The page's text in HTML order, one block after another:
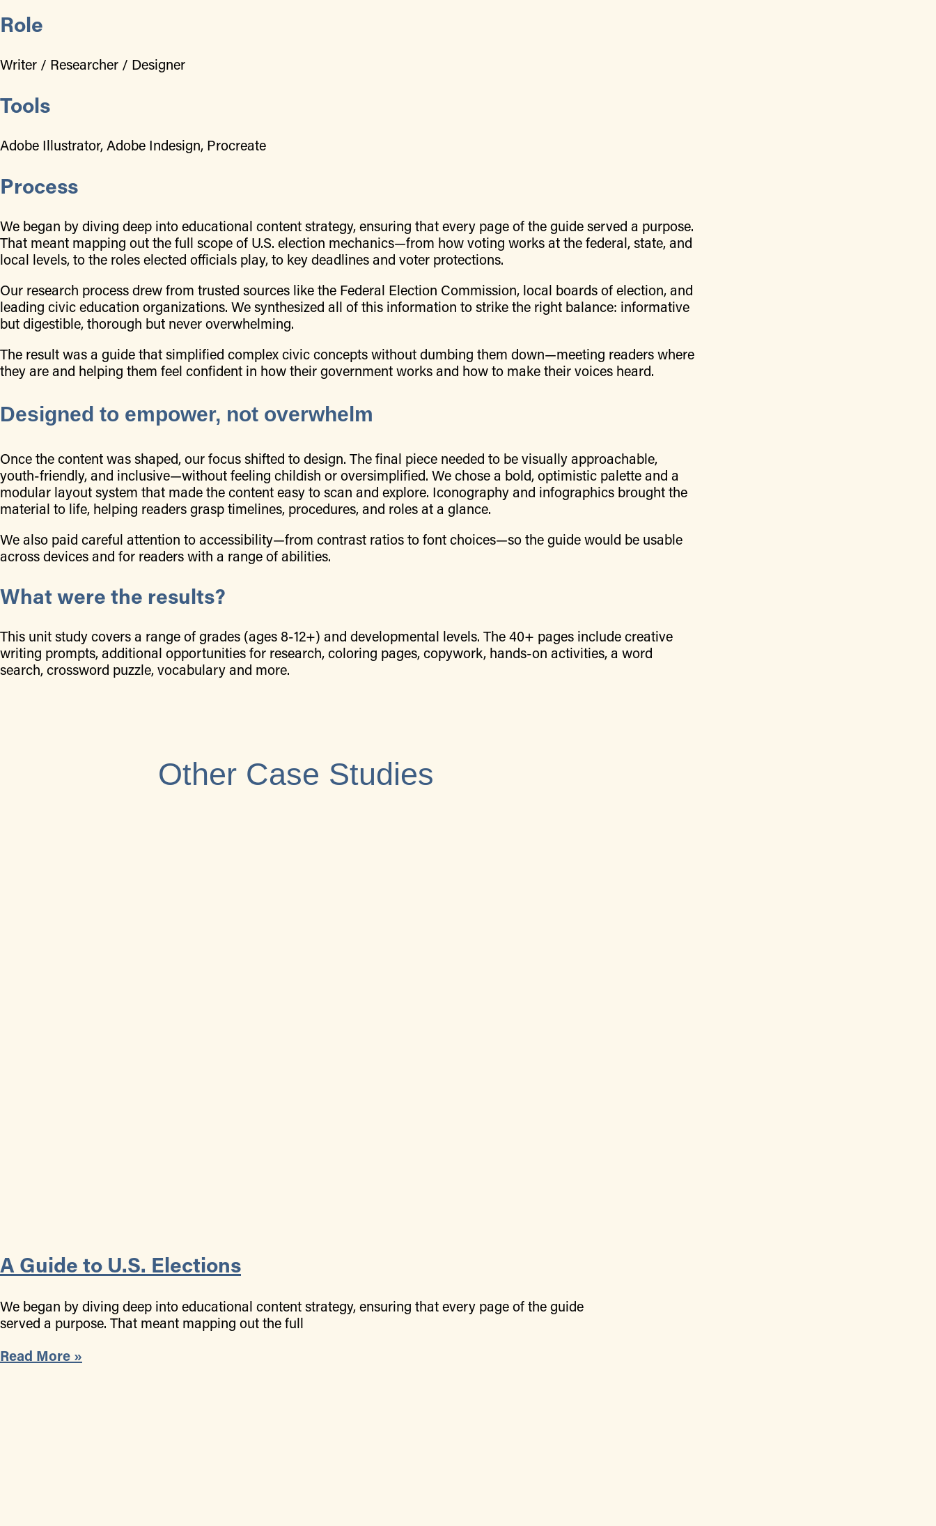
Role
Writer / Researcher / Designer
Tools
Adobe Illustrator, Adobe Indesign, Procreate
Process
We began by diving deep into educational content strategy, ensuring that every page of the guide served a purpose.
That meant mapping out the full scope of U.S. election mechanics—from how voting works at the federal, state, and
local levels, to the roles elected officials play, to key deadlines and voter protections.
Our research process drew from trusted sources like the Federal Election Commission, local boards of election, and
leading civic education organizations. We synthesized all of this information to strike the right balance: informative
but digestible, thorough but never overwhelming.
The result was a guide that simplified complex civic concepts without dumbing them down—meeting readers where
they are and helping them feel confident in how their government works and how to make their voices heard.
Designed to empower, not overwhelm
Once the content was shaped, our focus shifted to design. The final piece needed to be visually approachable,
youth-friendly, and inclusive—without feeling childish or oversimplified. We chose a bold, optimistic palette and a
modular layout system that made the content easy to scan and explore. Iconography and infographics brought the
material to life, helping readers grasp timelines, procedures, and roles at a glance.
We also paid careful attention to accessibility—from contrast ratios to font choices—so the guide would be usable
across devices and for readers with a range of abilities.
What were the results?
This unit study covers a range of grades (ages 8-12+) and developmental levels. The 40+ pages include creative
writing prompts, additional opportunities for research, coloring pages, copywork, hands-on activities, a word
search, crossword puzzle, vocabulary and more.
Other Case Studies
A Guide to U.S. Elections
We began by diving deep into educational content strategy, ensuring that every page of the guide
served a purpose. That meant mapping out the full
Read More »